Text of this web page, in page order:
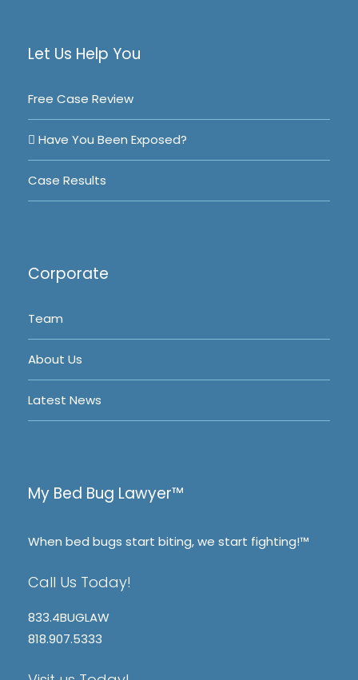
Let Us Help You
Free Case Review
Have You Been Exposed?
Case Results
Corporate
Team
About Us
Latest News
My Bed Bug Lawyer™
When bed bugs start biting, we start fighting!™
Call Us Today!
833.4BUGLAW
818.907.5333